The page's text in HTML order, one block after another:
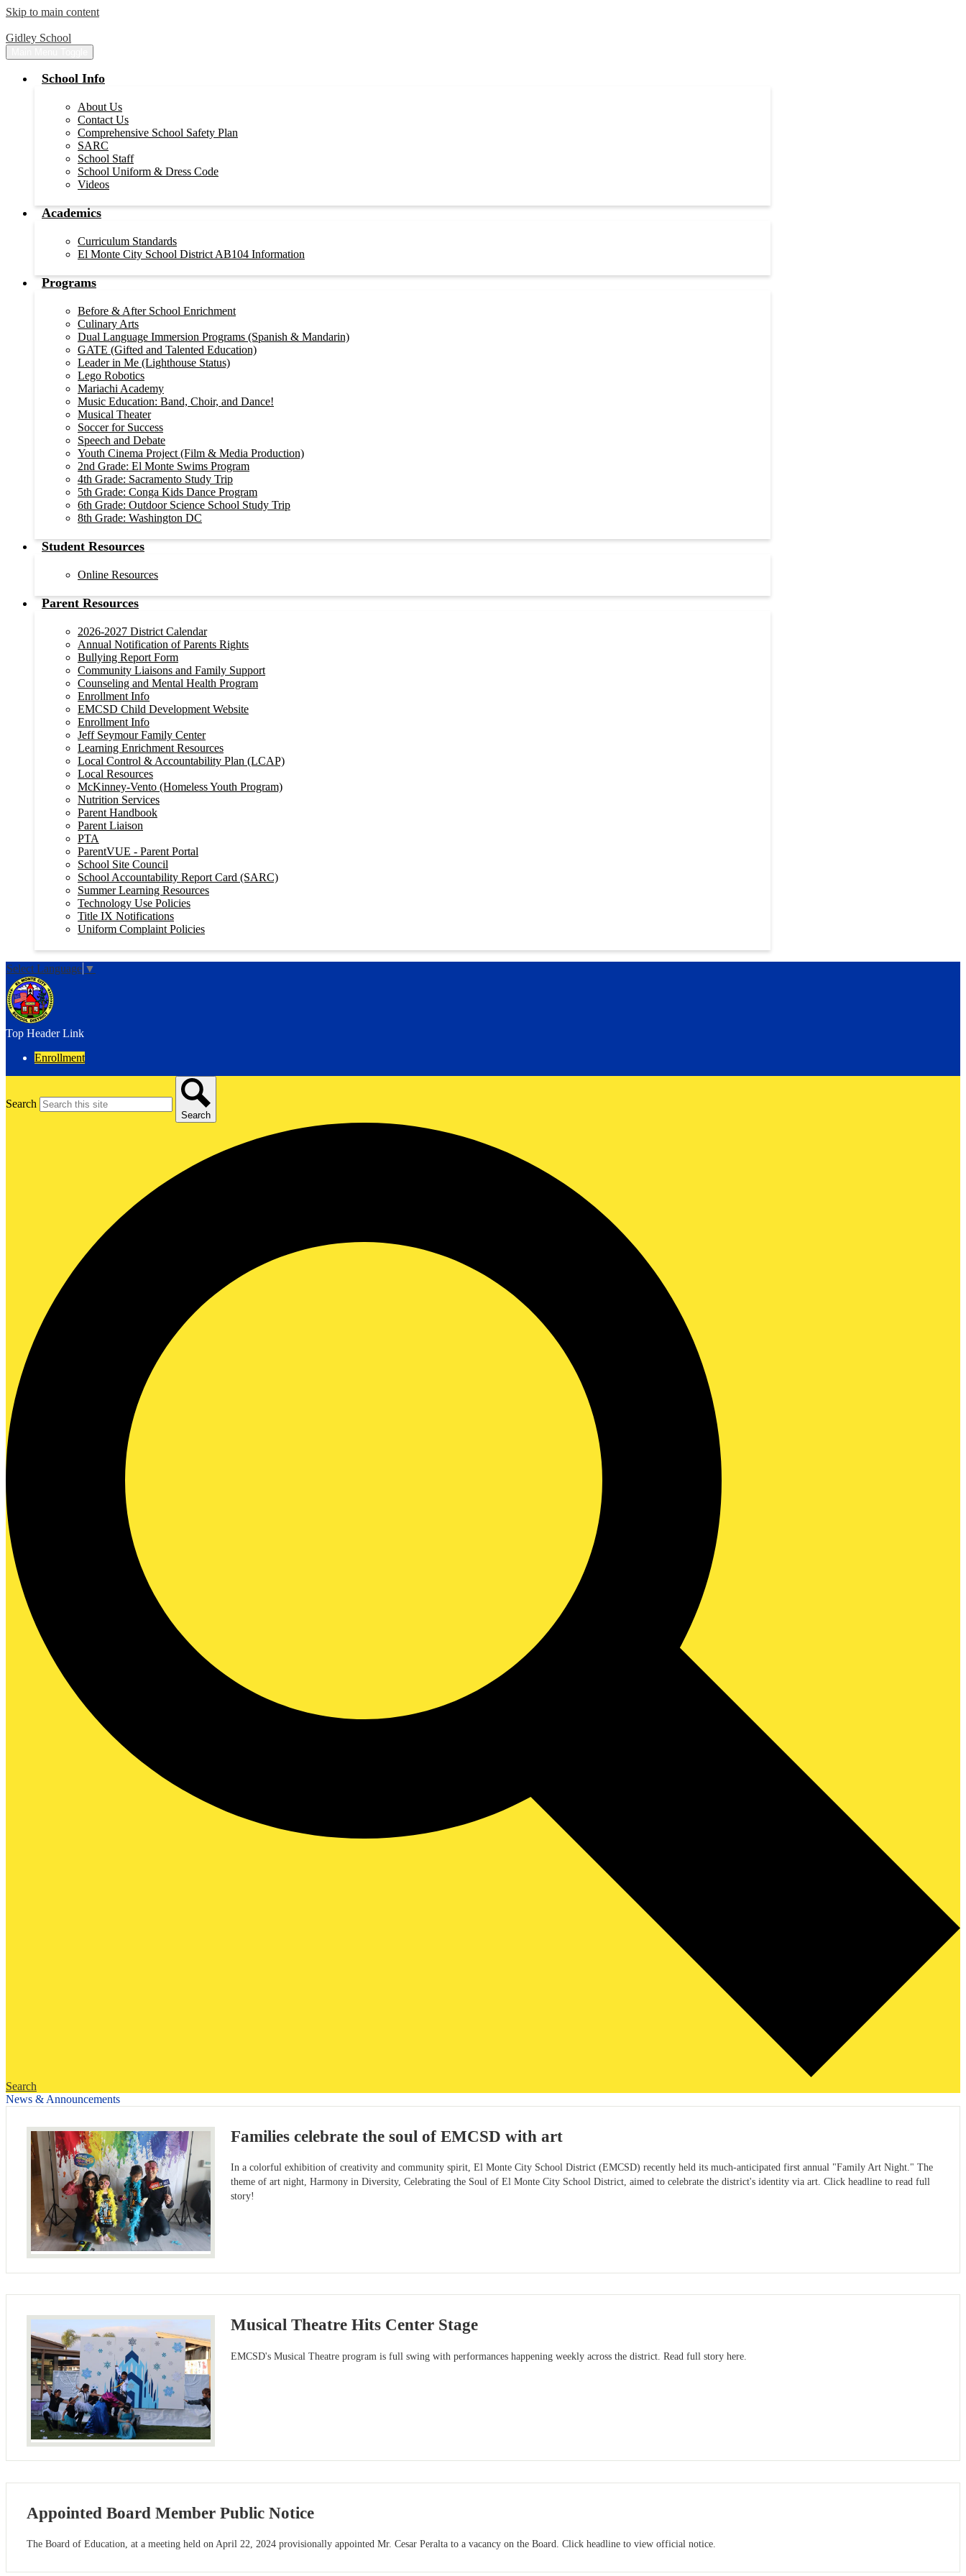
Skip to main content
Gidley School
School Info
About Us
Contact Us
Comprehensive School Safety Plan
SARC
School Staff
School Uniform & Dress Code
Videos
Academics
Curriculum Standards
El Monte City School District AB104 Information
Programs
Before & After School Enrichment
Culinary Arts
Dual Language Immersion Programs (Spanish & Mandarin)
GATE (Gifted and Talented Education)
Leader in Me (Lighthouse Status)
Lego Robotics
Mariachi Academy
Music Education: Band, Choir, and Dance!
Musical Theater
Soccer for Success
Speech and Debate
Youth Cinema Project (Film & Media Production)
2nd Grade: El Monte Swims Program
4th Grade: Sacramento Study Trip
5th Grade: Conga Kids Dance Program
6th Grade: Outdoor Science School Study Trip
8th Grade: Washington DC
Student Resources
Online Resources
Parent Resources
2026-2027 District Calendar
Annual Notification of Parents Rights
Bullying Report Form
Community Liaisons and Family Support
Counseling and Mental Health Program
Enrollment Info
EMCSD Child Development Website
Enrollment Info
Jeff Seymour Family Center
Learning Enrichment Resources
Local Control & Accountability Plan (LCAP)
Local Resources
McKinney-Vento (Homeless Youth Program)
Nutrition Services
Parent Handbook
Parent Liaison
PTA
ParentVUE - Parent Portal
School Site Council
School Accountability Report Card (SARC)
Summer Learning Resources
Technology Use Policies
Title IX Notifications
Uniform Complaint Policies
Select Language ▼
Top Header Link
Enrollment
Search
Search
Search
News & Announcements
Families celebrate the soul of EMCSD with art
In a colorful exhibition of creativity and community spirit, El Monte City School District (EMCSD) recently held its much-anticipated first annual "Family Art Night." The
theme of art night, Harmony in Diversity, Celebrating the Soul of El Monte City School District, aimed to celebrate the district's identity via art. Click headline to read full
story!
Musical Theatre Hits Center Stage
EMCSD's Musical Theatre program is full swing with performances happening weekly across the district. Read full story here.
Appointed Board Member Public Notice
The Board of Education, at a meeting held on April 22, 2024 provisionally appointed Mr. Cesar Peralta to a vacancy on the Board. Click headline to view official notice.